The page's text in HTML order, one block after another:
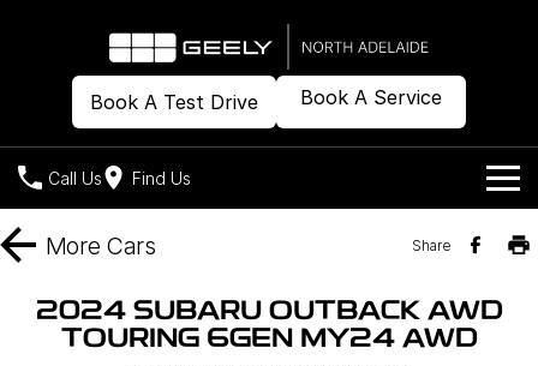
Book A Test Drive Book A Service
Call Us Find Us
Models
Geely EX2
All-Electric Hatch
Geely EX5
Midsize All-Electric SUV
New Cars
Offers
More Cars Share
2024 SUBARU OUTBACK AWD
TOURING 6GEN MY24 AWD